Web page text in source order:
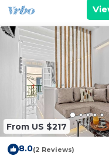
From US $217
8.0(2 Reviews)